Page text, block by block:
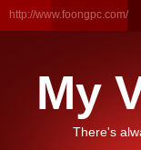
http://www.foongpc.com/
My
There's